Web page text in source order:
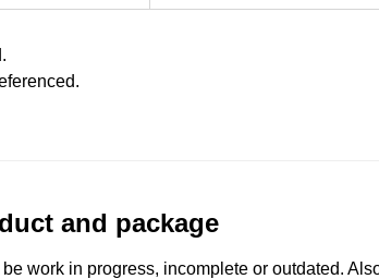
and package
work in progress, incomplete or outdated.